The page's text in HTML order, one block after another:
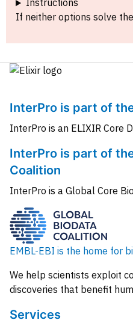
Instructions
If neither options solve
InterPro is part of
InterPro is an ELIXIR Core
InterPro is part of
Coalition
InterPro is a Global Core
EMBL-EBI is the home for
We help scientists exploit
discoveries that benefit
Services